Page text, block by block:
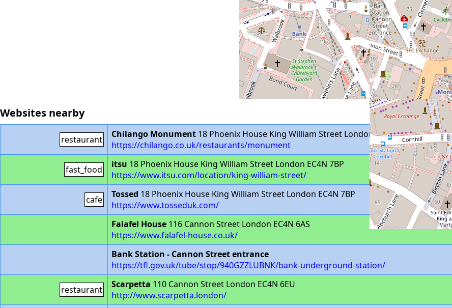
Websites nearby
restaurant Chilango Monument 18 Phoenix House King William Street London EC4N 7BP
https://chilango.co.uk/restaurants/monument
fast_food itsu 18 Phoenix House King William Street London EC4N 7BP
https://www.itsu.com/location/king-william-street/
cafe Tossed 18 Phoenix House King William Street London EC4N 7BP
https://www.tosseduk.com/
Falafel House 116 Cannon Street London EC4N 6AS
https://www.falafel-house.co.uk/
Bank Station - Cannon Street entrance
https://tfl.gov.uk/tube/stop/940GZZLUBNK/bank-underground-station/
restaurant Scarpetta 110 Cannon Street London EC4N 6EU
http://www.scarpetta.london/